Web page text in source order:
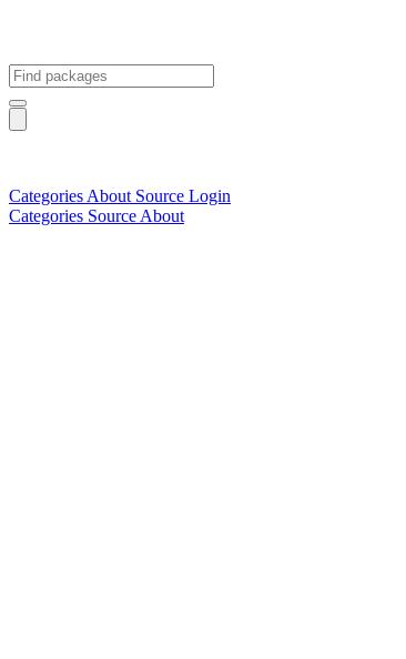
Categories About Source Login
Categories Source About